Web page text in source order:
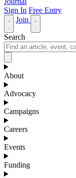
Sign In Free Entry
Join
Search
About
Advocacy
Campaigns
Careers
Events
Funding